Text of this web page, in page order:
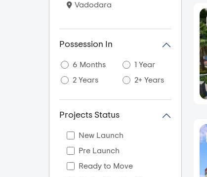
Vadodara
Possession In
6 Months
1 Year
2 Years
2+ Years
Projects Status
New Launch
Pre Launch
Ready to Move